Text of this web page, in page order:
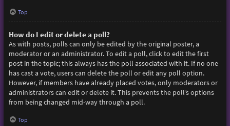
Top
How do I edit or delete a poll?
As with posts, polls can only be edited by the original poster, a
moderator or an administrator. To edit a poll, click to edit the first
post in the topic; this always has the poll associated with it. If no one
has cast a vote, users can delete the poll or edit any poll option.
However, if members have already placed votes, only moderators or
administrators can edit or delete it. This prevents the poll’s options
from being changed mid-way through a poll.
Top